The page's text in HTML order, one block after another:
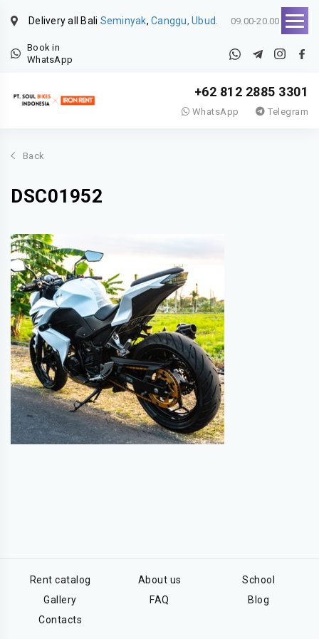
Delivery all Bali Seminyak, Canggu, Ubud. 09.00-20.00
Book in
WhatsApp
+62 812 2885 3301
WhatsApp Telegram
Back
DSC01952
Rent catalog About us
School
Gallery
FAQ
Blog
Contacts